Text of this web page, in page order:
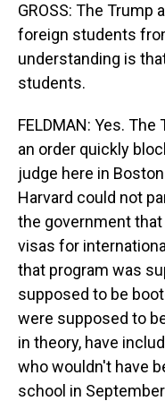
GROSS: The
foreign students
understanding is
students.
FELDMAN: Yes.
an order quickly
judge here in
Harvard could not
the government
visas for
that program was
supposed to be
were supposed to
in theory, have
who wouldn't have
school in